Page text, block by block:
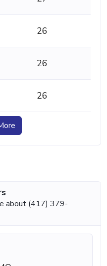
26
26
26
about (417) 379-